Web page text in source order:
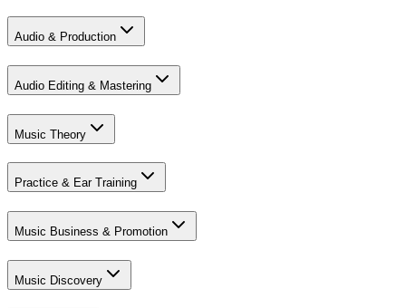
Audio & Production
Audio Editing & Mastering
Music Theory
Practice & Ear Training
Music Business & Promotion
Music Discovery